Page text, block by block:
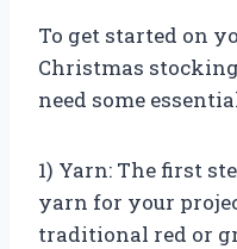
To get started on
Christmas
need some
1) Yarn: The first
yarn for your
traditional red or